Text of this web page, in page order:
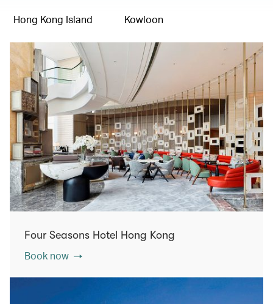
Hong Kong Island Kowloon
Four Seasons Hotel Hong Kong
Book now